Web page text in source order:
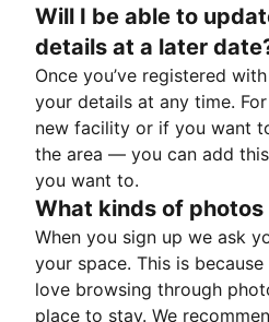
Will I be able to
details at a later
Once you’ve registered
your details at any time.
new facility or if you want
the area — you can add
you want to.
What kinds of photos
When you sign up we ask
your space. This is
love browsing through
place to stay. We